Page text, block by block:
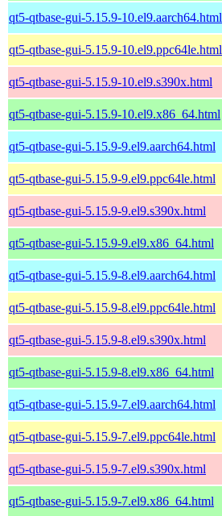
qt5-qtbase-gui-5.15.9-10.el9.aarch64.html
qt5-qtbase-gui-5.15.9-10.el9.ppc64le.html
qt5-qtbase-gui-5.15.9-10.el9.s390x.html
qt5-qtbase-gui-5.15.9-10.el9.x86_64.html
qt5-qtbase-gui-5.15.9-9.el9.aarch64.html
qt5-qtbase-gui-5.15.9-9.el9.ppc64le.html
qt5-qtbase-gui-5.15.9-9.el9.s390x.html
qt5-qtbase-gui-5.15.9-9.el9.x86_64.html
qt5-qtbase-gui-5.15.9-8.el9.aarch64.html
qt5-qtbase-gui-5.15.9-8.el9.ppc64le.html
qt5-qtbase-gui-5.15.9-8.el9.s390x.html
qt5-qtbase-gui-5.15.9-8.el9.x86_64.html
qt5-qtbase-gui-5.15.9-7.el9.aarch64.html
qt5-qtbase-gui-5.15.9-7.el9.ppc64le.html
qt5-qtbase-gui-5.15.9-7.el9.s390x.html
qt5-qtbase-gui-5.15.9-7.el9.x86_64.html